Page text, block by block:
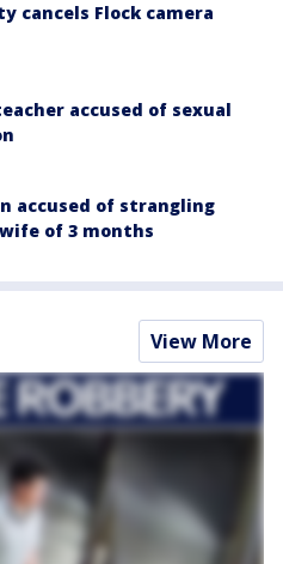
cancels Flock camera
accused of sexual
accused of strangling
of 3 months
View More